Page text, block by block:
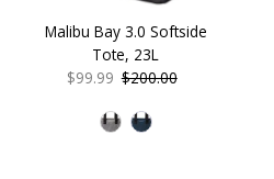
Malibu Bay 3.0 Softside
Tote, 23L
Sale
$99.99 Regular
$200.00